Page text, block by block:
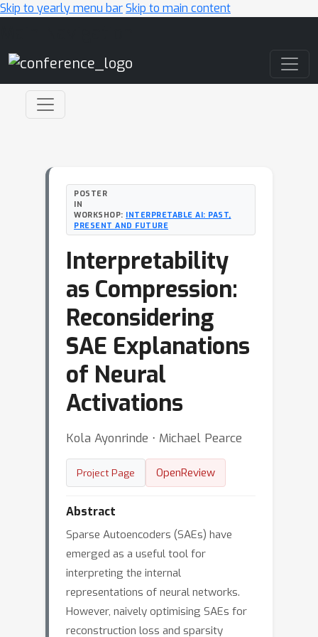
Skip to yearly menu barSkip to main content
POSTER
IN
WORKSHOP: INTERPRETABLE AI: PAST,
PRESENT AND FUTURE
Interpretability
as Compression:
Reconsidering
SAE Explanations
of Neural
Activations
Kola Ayonrinde ⋅ Michael Pearce
Project Page OpenReview
Abstract
Sparse Autoencoders (SAEs) have
emerged as a useful tool for
interpreting the internal
representations of neural networks.
However, naively optimising SAEs for
reconstruction loss and sparsity